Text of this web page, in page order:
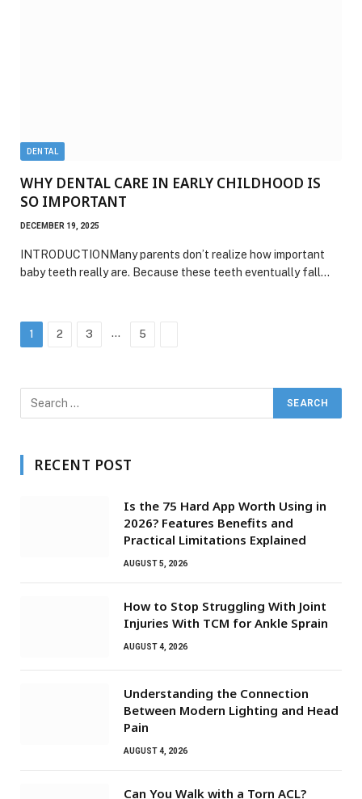
DENTAL
WHY DENTAL CARE IN EARLY CHILDHOOD IS
SO IMPORTANT
DECEMBER 19, 2025
INTRODUCTIONMany parents don’t realize how important
baby teeth really are. Because these teeth eventually fall…
1 2 3 … 5
RECENT POST
Is the 75 Hard App Worth Using in
2026? Features Benefits and
Practical Limitations Explained
AUGUST 5, 2026
How to Stop Struggling With Joint
Injuries With TCM for Ankle Sprain
AUGUST 4, 2026
Understanding the Connection
Between Modern Lighting and Head
Pain
AUGUST 4, 2026
Can You Walk with a Torn ACL?